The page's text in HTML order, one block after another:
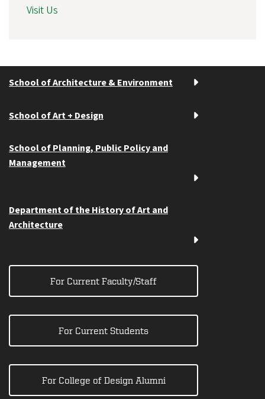
Visit Us
School of Architecture & Environment
School of Art + Design
School of Planning, Public Policy and
Management
Department of the History of Art and
Architecture
For Current Faculty/Staff
For Current Students
For College of Design Alumni